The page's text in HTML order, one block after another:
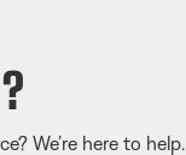
We’re here to help.